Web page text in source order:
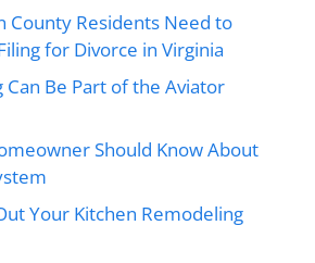
County Residents Need to
for Divorce in Virginia
Can Be Part of the Aviator
Should Know About
Your Kitchen Remodeling